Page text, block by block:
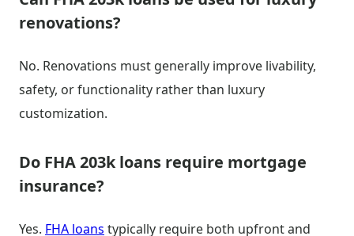
renovations?
No. Renovations must generally improve livability,
safety, or functionality rather than luxury
customization.
Do FHA 203k loans require mortgage
insurance?
Yes. FHA loans typically require both upfront and